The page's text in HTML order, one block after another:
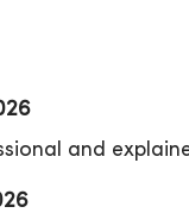
and